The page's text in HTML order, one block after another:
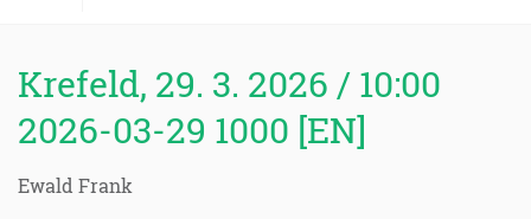
Krefeld, 29. 3. 2026 / 10:00
2026-03-29 1000 [EN]
Ewald Frank